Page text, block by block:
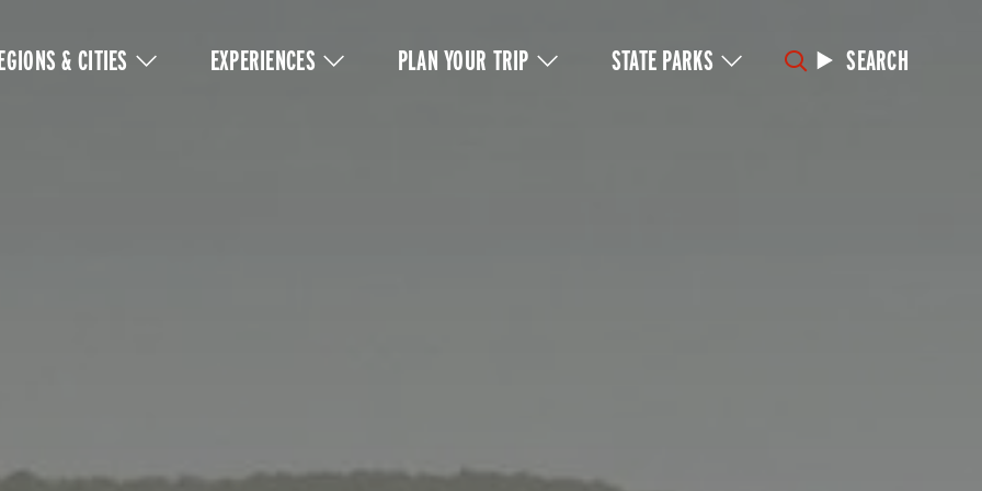
& CITIES EXPERIENCES PLAN YOUR TRIP STATE PARKS SEARCH